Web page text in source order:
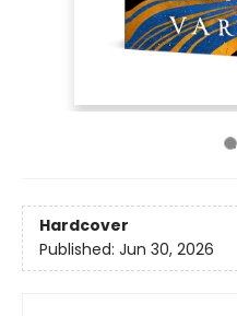
Hardcover
Published: Jun 30, 2026